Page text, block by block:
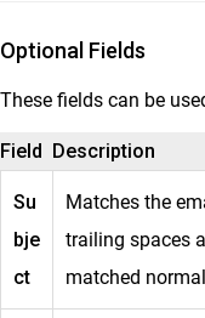
Optional Fields
These fields can be
Field Description
Su
bje
ct
Matches the
trailing spaces
matched